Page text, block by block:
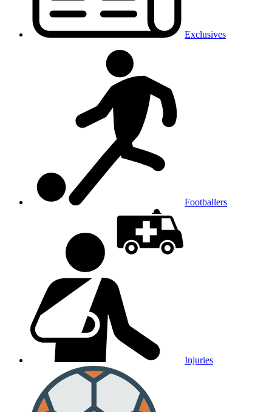
Exclusives
Footballers
Injuries